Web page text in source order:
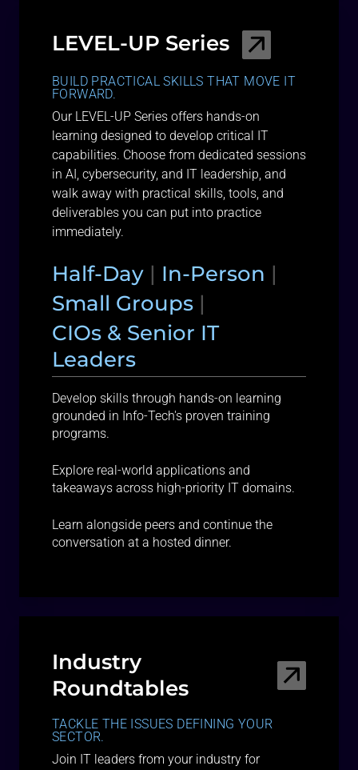
LEVEL-UP Series
BUILD PRACTICAL SKILLS THAT MOVE IT
FORWARD.
Our LEVEL-UP Series offers hands-on
learning designed to develop critical IT
capabilities. Choose from dedicated sessions
in AI, cybersecurity, and IT leadership, and
walk away with practical skills, tools, and
deliverables you can put into practice
immediately.
Half-Day | In-Person |
Small Groups |
CIOs & Senior IT
Leaders
Develop skills through hands-on learning
grounded in Info-Tech's proven training
programs.
Explore real-world applications and
takeaways across high-priority IT domains.
Learn alongside peers and continue the
conversation at a hosted dinner.
Industry
Roundtables
TACKLE THE ISSUES DEFINING YOUR
SECTOR.
Join IT leaders from your industry for